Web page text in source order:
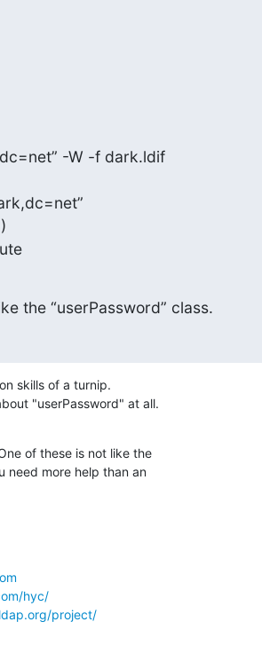
-W -f dark.ldif
the “userPassword” class.
skills of a turnip.
"userPassword" at all.
of these is not like the
need more help than an
hyc/
project/